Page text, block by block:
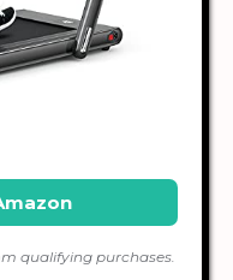
qualifying purchases.